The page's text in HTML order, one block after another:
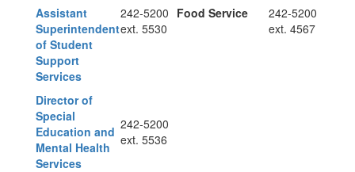
Assistant
Superintendent
of Student
Support
Services
242-5200
ext. 5530
Food Service
242-5200
ext. 4567
Director of
Special
Education and
Mental Health
Services
242-5200
ext. 5536